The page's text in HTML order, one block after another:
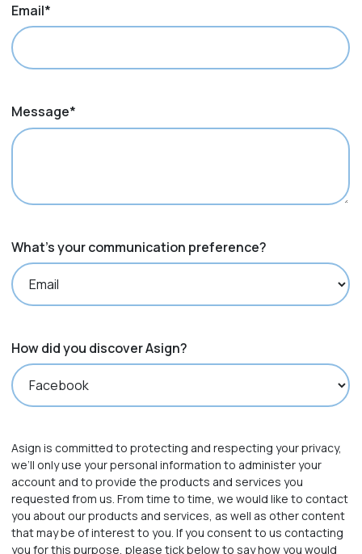
Email*
Message*
What's your communication preference?
How did you discover Asign?
Asign is committed to protecting and respecting your privacy,
we’ll only use your personal information to administer your
account and to provide the products and services you
requested from us. From time to time, we would like to contact
you about our products and services, as well as other content
that may be of interest to you. If you consent to us contacting
you for this purpose, please tick below to say how you would